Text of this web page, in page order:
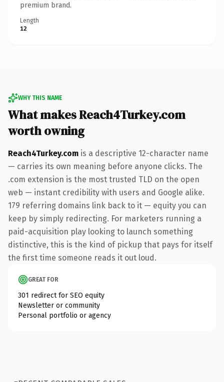
premium brand.
Length
12
WHY THIS NAME
What makes Reach4Turkey.com
worth owning
Reach4Turkey.com is a descriptive 12-character name
— carries its own meaning before anyone clicks. The
.com extension is the most trusted TLD on the open
web — instant credibility with users and Google alike.
179 referring domains link back to it — equity you can
keep by simply redirecting. For marketers running a
paid-acquisition play looking to launch something
distinctive, this is the kind of pickup that pays for itself
the first time someone reads it out loud.
GREAT FOR
301 redirect for SEO equity
Newsletter or community
Personal portfolio or agency